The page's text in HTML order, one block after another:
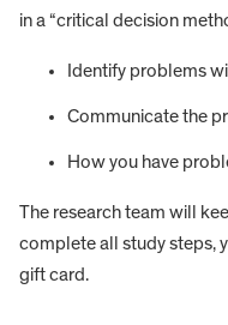
in a “critical decision
Identify problems
Communicate the
How you have
The research team will
complete all study steps,
gift card.